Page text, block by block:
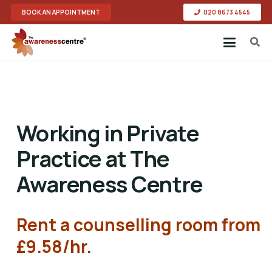
BOOK AN APPOINTMENT 020 8673 4545
Working in Private
Practice at The
Awareness Centre
Rent a counselling room from
£9.58/hr.